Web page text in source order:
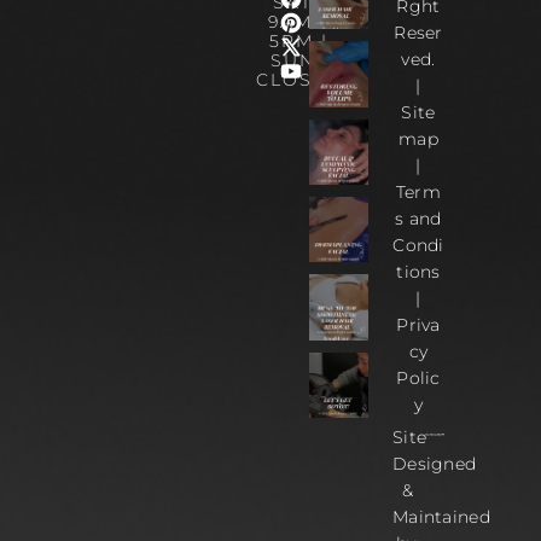
9AM –
5PM |
SUN :
CLOSED
Rght
Reser
ved.
|
Site
map
|
Term
s and
Condi
tions
|
Priva
cy
Polic
y
Site
Designed
&
Maintained